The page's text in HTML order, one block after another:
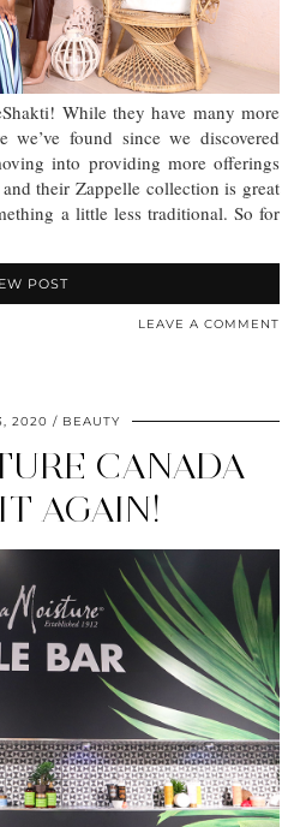
While they have many more
we’ve found since we discovered
into providing more offerings
their Zappelle collection is great
a little less traditional. So for
POST
LEAVE A COMMENT
2020 BEAUTY
CANADA
AGAIN!